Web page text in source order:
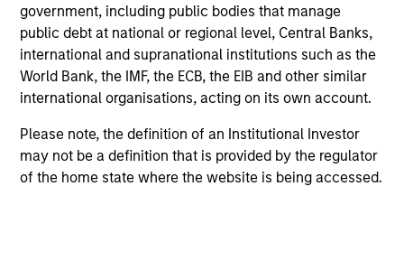
government, including public bodies that manage
public debt at national or regional level, Central Banks,
international and supranational institutions such as the
World Bank, the IMF, the ECB, the EIB and other similar
international organisations, acting on its own account.
Please note, the definition of an Institutional Investor
may not be a definition that is provided by the regulator
of the home state where the website is being accessed.
The information on this page is for informational
purposes only. The information contained herein does
not constitute and should not be construed as an
offering of advisory services or an offer to sell or a
solicitation of an offer to buy any securities in any
jurisdiction in which such offer or solicitation,
securities, insurance or other laws of such jurisdiction.
All investing involves risks, including a loss of principal.